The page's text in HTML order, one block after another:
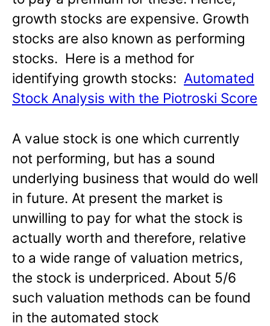
growth stocks are expensive. Growth
stocks are also known as performing
stocks. Here is a method for
identifying growth stocks: Automated
Stock Analysis with the Piotroski Score
A value stock is one which currently
not performing, but has a sound
underlying business that would do well
in future. At present the market is
unwilling to pay for what the stock is
actually worth and therefore, relative
to a wide range of valuation metrics,
the stock is underpriced. About 5/6
such valuation methods can be found
in the automated stock